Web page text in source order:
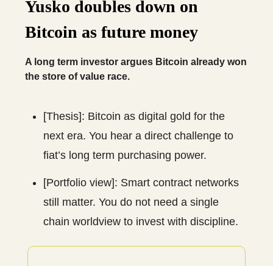
Yusko doubles down on
Bitcoin as future money
A long term investor argues Bitcoin already won
the store of value race.
[Thesis]: Bitcoin as digital gold for the
next era. You hear a direct challenge to
fiat’s long term purchasing power.
[Portfolio view]: Smart contract networks
still matter. You do not need a single
chain worldview to invest with discipline.